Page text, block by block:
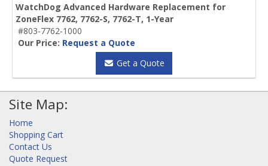
WatchDog Advanced Hardware Replacement for
ZoneFlex 7762, 7762-S, 7762-T, 1-Year
#803-7762-1000
Our Price: Request a Quote
Get a Quote
Site Map:
Home
Shopping Cart
Contact Us
Quote Request